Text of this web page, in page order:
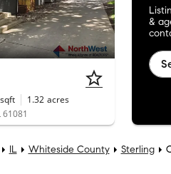
sqft 1.32 acres
&
IL Whiteside County Sterling